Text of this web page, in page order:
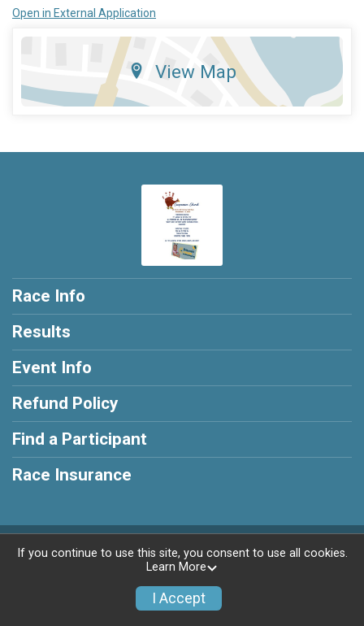
Open in External Application
View Map
Race Info
Results
Event Info
Refund Policy
Find a Participant
Race Insurance
Powered by RunSignup, © 2026
If you continue to use this site, you consent to use all cookies.
Learn More
I Accept